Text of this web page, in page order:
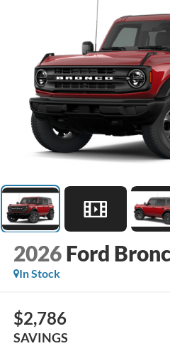
2026 Ford
In Stock
$2,786
SAVINGS